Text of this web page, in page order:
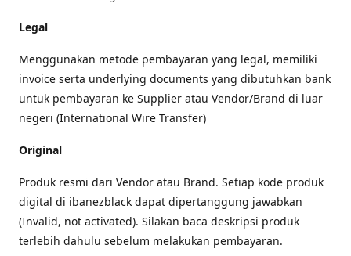
Legal
Menggunakan metode pembayaran yang legal, memiliki
invoice serta underlying documents yang dibutuhkan bank
untuk pembayaran ke Supplier atau Vendor/Brand di luar
negeri (International Wire Transfer)
Original
Produk resmi dari Vendor atau Brand. Setiap kode produk
digital di ibanezblack dapat dipertanggung jawabkan
(Invalid, not activated). Silakan baca deskripsi produk
terlebih dahulu sebelum melakukan pembayaran.